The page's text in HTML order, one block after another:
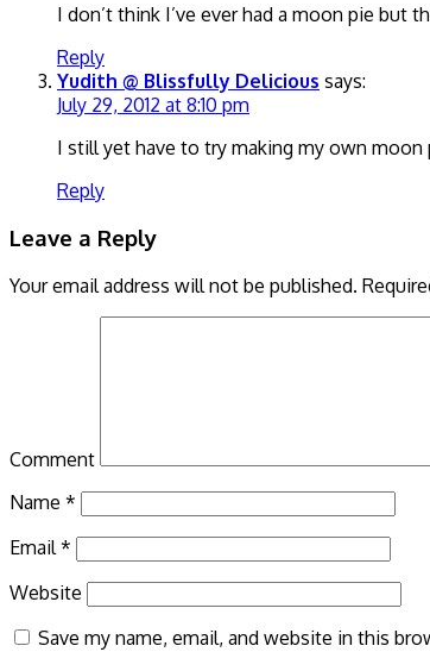
I don’t think I’ve ever had a moon pie but
Reply
Yudith @ Blissfully Delicious says:
July 29, 2012 at 8:10 pm
I still yet have to try making my own moon
Reply
Leave a Reply
Your email address will not be published.
Comment
Name *
Email*
Website
Save my name, email, and website in this